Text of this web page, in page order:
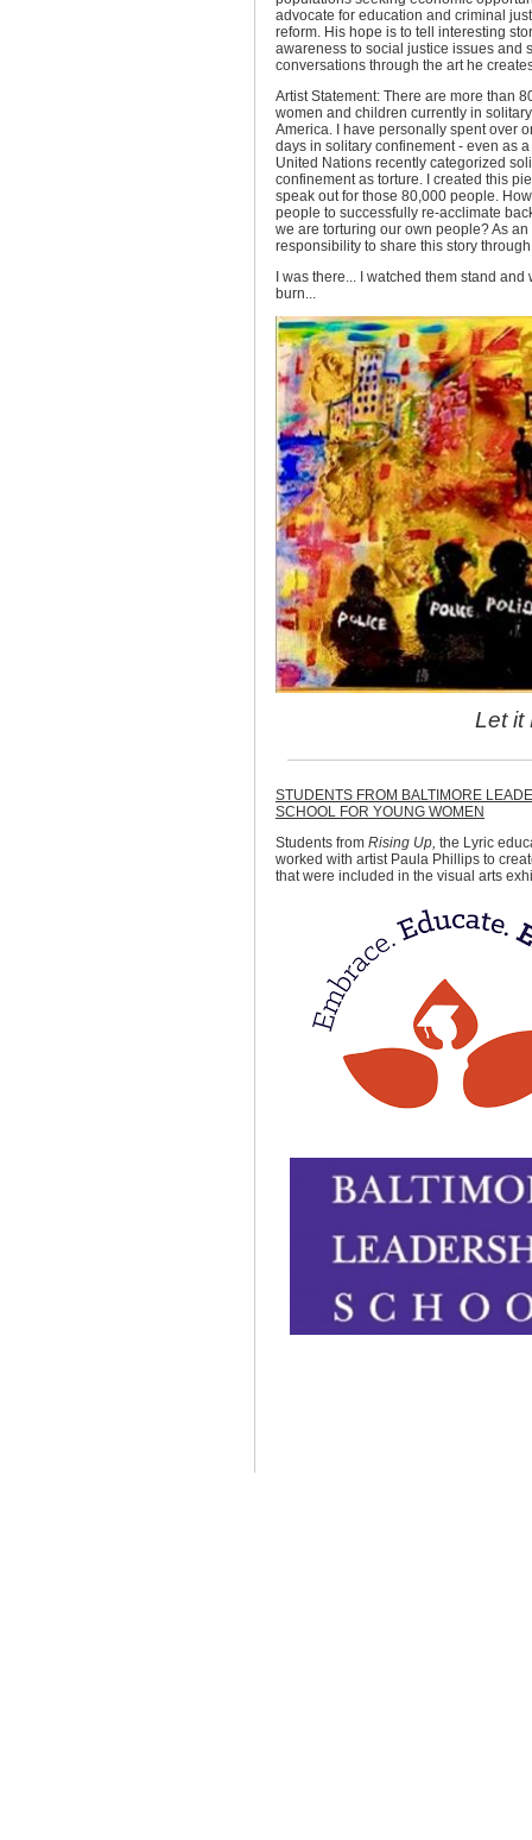
advocate for education and criminal
reform. His hope is to tell interesting
awareness to social justice issues and
conversations through the art he
Artist Statement: There are more than
women and children currently in
America. I have personally spent over
days in solitary confinement - even as
United Nations recently categorized
confinement as torture. I created this
speak out for those 80,000 people.
people to successfully re-acclimate
we are torturing our own people? As an
responsibility to share this story
I was there... I watched them stand
burn...
Let it
STUDENTS FROM BALTIMORE
SCHOOL FOR YOUNG WOMEN
Students from Rising Up, the Lyric
worked with artist Paula Phillips to
that were included in the visual arts